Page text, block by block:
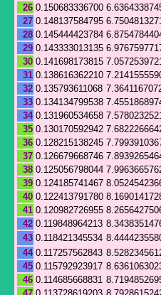
26 0.150683336700
27 0.148137584795 6.7504813271
28 0.145444423784
29 0.143333013135
30 0.141698173815 7.0572539721
31 0.138616362210
32 0.135793611068
33 0.134134799538
34 0.131960534658 7.5780232521
35 0.130170592942
36 0.128215138245
37 0.126679668746
38 0.125056798044
39 0.124185741467
40 0.122413791780
41 0.120982726955
42 0.119848964213
43 0.118421345534
44 0.117257562843
45 0.115792923917
46 0.114685668831